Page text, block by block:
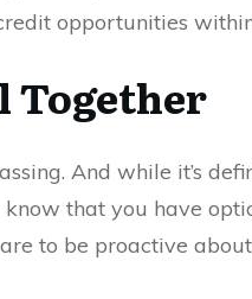
opportunities
Together
And while it’s
know that you have
to be proactive